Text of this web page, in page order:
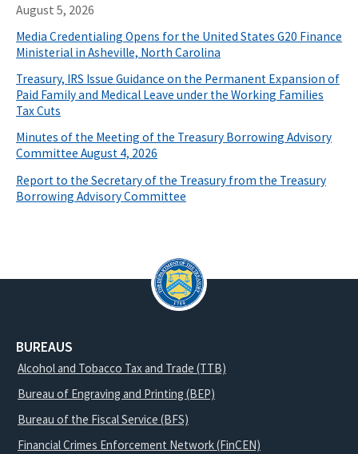
August 5, 2026
Media Credentialing Opens for the United States G20 Finance
Ministerial in Asheville, North Carolina
Treasury, IRS Issue Guidance on the Permanent Expansion of
Paid Family and Medical Leave under the Working Families
Tax Cuts
Minutes of the Meeting of the Treasury Borrowing Advisory
Committee August 4, 2026
Report to the Secretary of the Treasury from the Treasury
Borrowing Advisory Committee
BUREAUS
Alcohol and Tobacco Tax and Trade (TTB)
Bureau of Engraving and Printing (BEP)
Bureau of the Fiscal Service (BFS)
Financial Crimes Enforcement Network (FinCEN)